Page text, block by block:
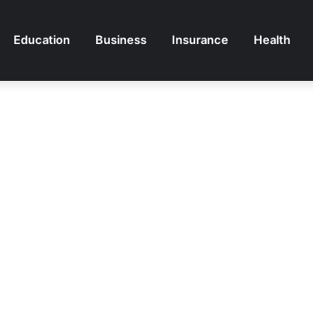
Education Business Insurance Health